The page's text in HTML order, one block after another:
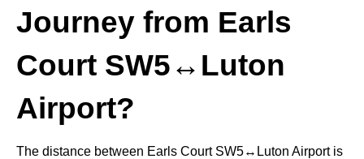
Journey from Earls
Court SW5↔Luton
Airport?
The distance between Earls Court SW5↔Luton Airport is